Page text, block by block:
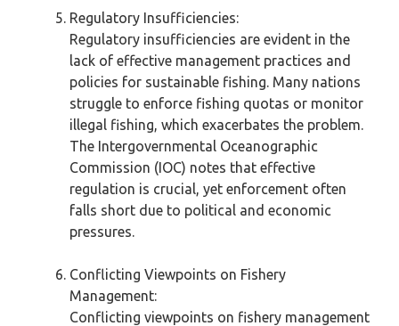
Regulatory Insufficiencies:
Regulatory insufficiencies are evident in the
lack of effective management practices and
policies for sustainable fishing. Many nations
struggle to enforce fishing quotas or monitor
illegal fishing, which exacerbates the problem.
The Intergovernmental Oceanographic
Commission (IOC) notes that effective
regulation is crucial, yet enforcement often
falls short due to political and economic
pressures.
Conflicting Viewpoints on Fishery
Management:
Conflicting viewpoints on fishery management